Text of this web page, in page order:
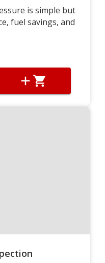
is simple but
fuel savings, and